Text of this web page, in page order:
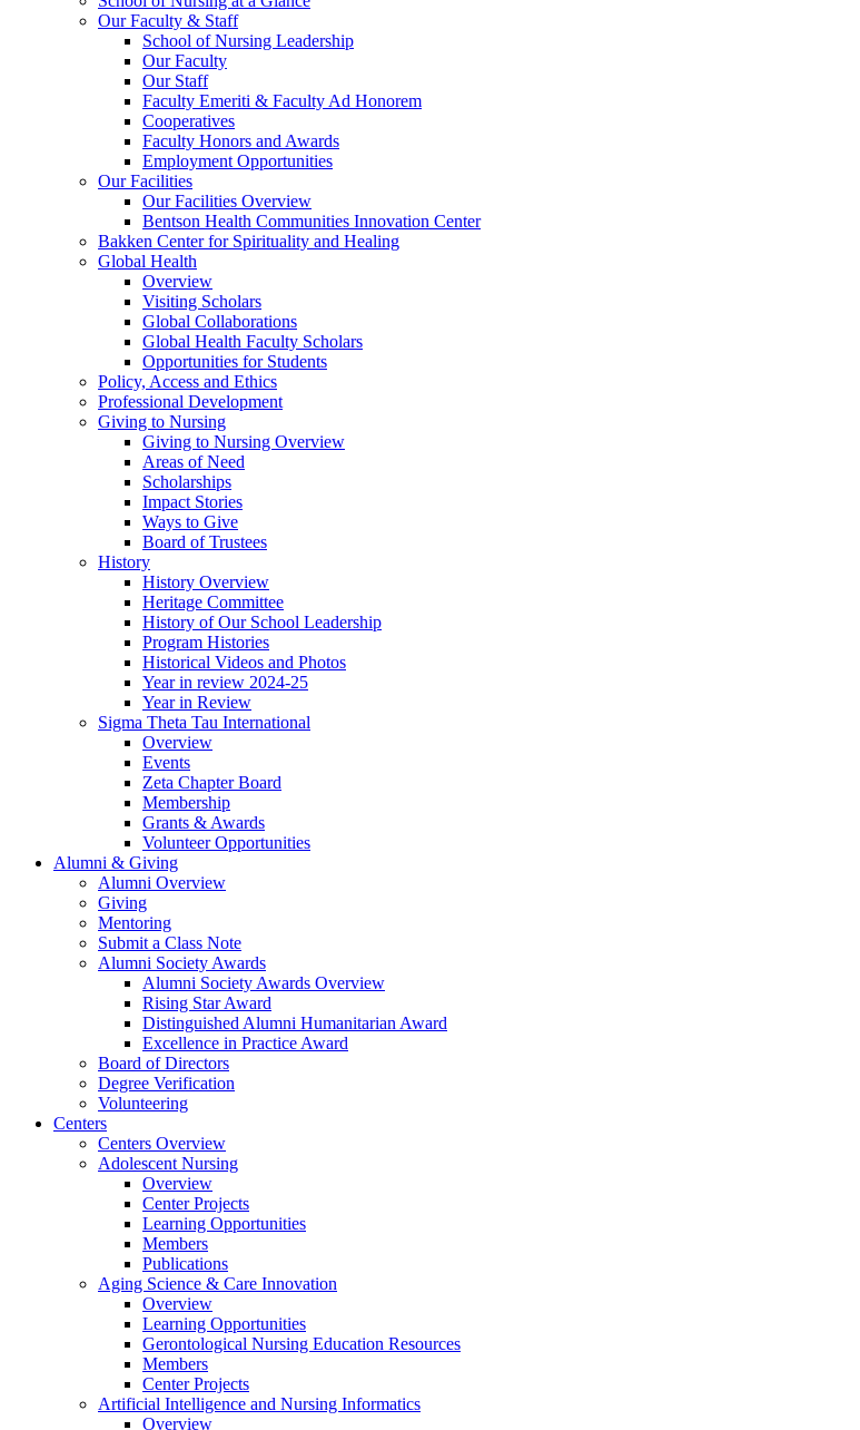
Our Faculty & Staff
School of Nursing Leadership
Our Faculty
Our Staff
Faculty Emeriti & Faculty Ad Honorem
Cooperatives
Faculty Honors and Awards
Employment Opportunities
Our Facilities
Our Facilities Overview
Bentson Health Communities Innovation Center
Bakken Center for Spirituality and Healing
Global Health
Overview
Visiting Scholars
Global Collaborations
Global Health Faculty Scholars
Opportunities for Students
Policy, Access and Ethics
Professional Development
Giving to Nursing
Giving to Nursing Overview
Areas of Need
Scholarships
Impact Stories
Ways to Give
Board of Trustees
History
History Overview
Heritage Committee
History of Our School Leadership
Program Histories
Historical Videos and Photos
Year in review 2024-25
Year in Review
Sigma Theta Tau International
Overview
Events
Zeta Chapter Board
Membership
Grants & Awards
Volunteer Opportunities
Alumni & Giving
Alumni Overview
Giving
Mentoring
Submit a Class Note
Alumni Society Awards
Alumni Society Awards Overview
Rising Star Award
Distinguished Alumni Humanitarian Award
Excellence in Practice Award
Board of Directors
Degree Verification
Volunteering
Centers
Centers Overview
Adolescent Nursing
Overview
Center Projects
Learning Opportunities
Members
Publications
Aging Science & Care Innovation
Overview
Learning Opportunities
Gerontological Nursing Education Resources
Members
Center Projects
Artificial Intelligence and Nursing Informatics
Overview